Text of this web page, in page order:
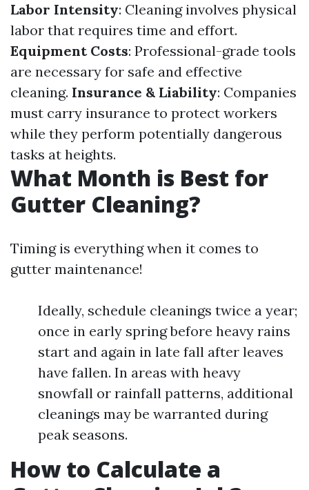
Labor Intensity: Cleaning involves physical
labor that requires time and effort.
Equipment Costs: Professional-grade tools
are necessary for safe and effective
cleaning. Insurance & Liability: Companies
must carry insurance to protect workers
while they perform potentially dangerous
tasks at heights.
What Month is Best for
Gutter Cleaning?
Timing is everything when it comes to
gutter maintenance!
Ideally, schedule cleanings twice a year;
once in early spring before heavy rains
start and again in late fall after leaves
have fallen. In areas with heavy
snowfall or rainfall patterns, additional
cleanings may be warranted during
peak seasons.
How to Calculate a